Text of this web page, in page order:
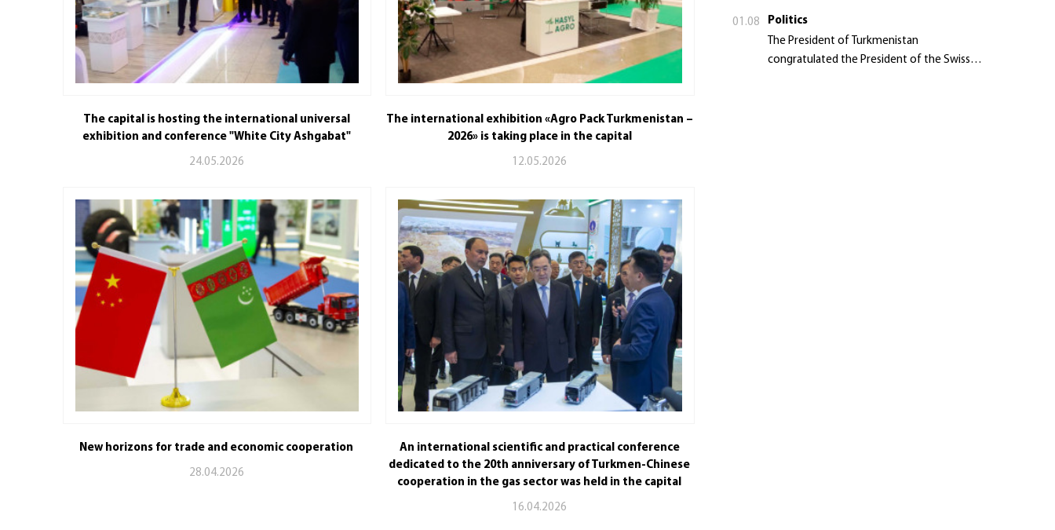
The capital is hosting the international universal
exhibition and conference "White City Ashgabat"
24.05.2026
The international exhibition «Agro Pack Turkmenistan –
2026» is taking place in the capital
12.05.2026
New horizons for trade and economic cooperation
28.04.2026
An international scientific and practical conference
dedicated to the 20th anniversary of Turkmen-Chinese
cooperation in the gas sector was held in the capital
16.04.2026
01.08
Politics
The President of Turkmenistan
congratulated the President of the Swiss